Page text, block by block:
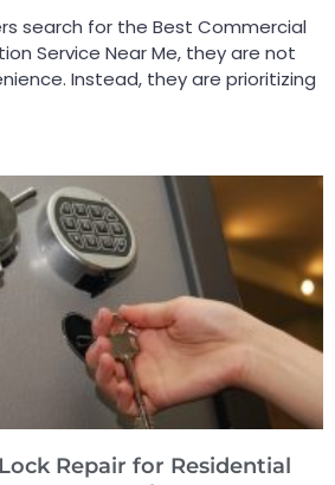
search for the Best Commercial
Service Near Me, they are not
Instead, they are prioritizing
Repair for Residential